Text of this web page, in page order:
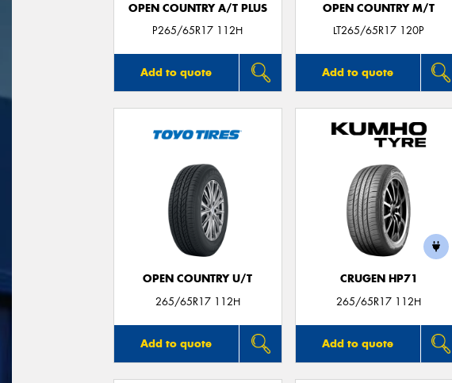
OPEN COUNTRY A/T PLUS
P265/65R17 112H
Add to quote
OPEN COUNTRY M/T
LT265/65R17 120P
Add to quote
OPEN COUNTRY U/T
265/65R17 112H
Add to quote
CRUGEN HP71
265/65R17 112H
Add to quote